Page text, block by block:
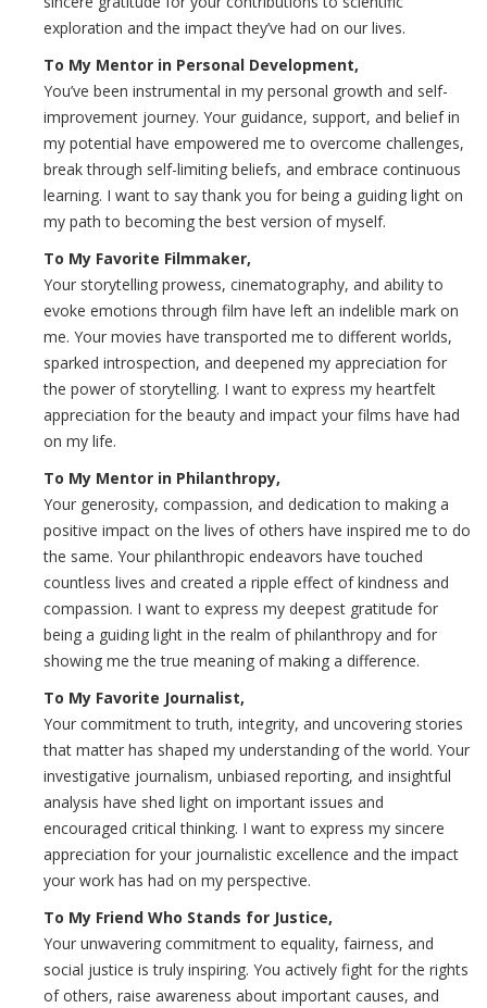
exploration and the impact they’ve had on our lives.
To My Mentor in Personal Development,
You’ve been instrumental in my personal growth and self-
improvement journey. Your guidance, support, and belief in
my potential have empowered me to overcome challenges,
break through self-limiting beliefs, and embrace continuous
learning. I want to say thank you for being a guiding light on
my path to becoming the best version of myself.
To My Favorite Filmmaker,
Your storytelling prowess, cinematography, and ability to
evoke emotions through film have left an indelible mark on
me. Your movies have transported me to different worlds,
sparked introspection, and deepened my appreciation for
the power of storytelling. I want to express my heartfelt
appreciation for the beauty and impact your films have had
on my life.
To My Mentor in Philanthropy,
Your generosity, compassion, and dedication to making a
positive impact on the lives of others have inspired me to do
the same. Your philanthropic endeavors have touched
countless lives and created a ripple effect of kindness and
compassion. I want to express my deepest gratitude for
being a guiding light in the realm of philanthropy and for
showing me the true meaning of making a difference.
To My Favorite Journalist,
Your commitment to truth, integrity, and uncovering stories
that matter has shaped my understanding of the world. Your
investigative journalism, unbiased reporting, and insightful
analysis have shed light on important issues and
encouraged critical thinking. I want to express my sincere
appreciation for your journalistic excellence and the impact
your work has had on my perspective.
To My Friend Who Stands for Justice,
Your unwavering commitment to equality, fairness, and
social justice is truly inspiring. You actively fight for the rights
of others, raise awareness about important causes, and